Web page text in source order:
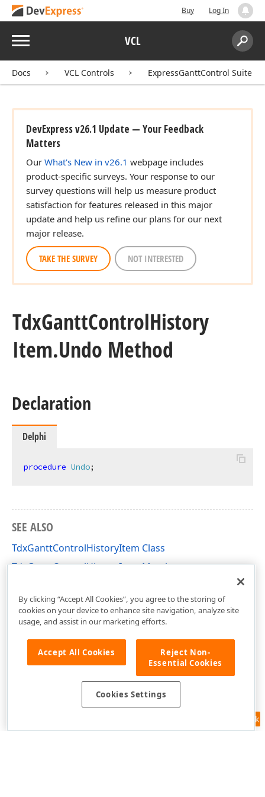
Buy Log In
Menu VCL
Search:
Docs VCL Controls ExpressGanttControl Suite
DevExpress v26.1 Update — Your Feedback
Matters
Our What's New in v26.1 webpage includes
product-specific surveys. Your response to our
survey questions will help us measure product
satisfaction for features released in this major
update and help us refine our plans for our next
major release.
TAKE THE SURVEY NOT INTERESTED
TdxGanttControlHistory
Item.Undo Method
Declaration
Delphi
procedure Undo;
SEE ALSO
TdxGanttControlHistoryItem Class
TdxGanttControlHistoryItem Members
Feedback
By clicking “Accept All Cookies”, you agree to the storing of
cookies on your device to enhance site navigation, analyze site
usage, and assist in our marketing efforts.
Accept All Cookies
Reject Non-
Essential Cookies
Cookies Settings